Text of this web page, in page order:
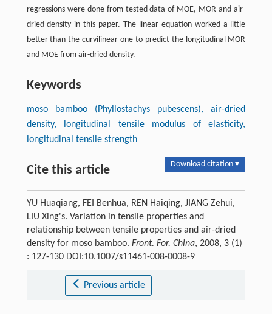
regressions were done from tested data of MOE, MOR and air-
dried density in this paper. The linear equation worked a little
better than the curvilinear one to predict the longitudinal MOR
and MOE from air-dried density.
Keywords
moso bamboo (Phyllostachys pubescens), air-dried
density, longitudinal tensile modulus of elasticity,
longitudinal tensile strength
Cite this article Download citation ▾
YU Huaqiang, FEI Benhua, REN Haiqing, JIANG Zehui,
LIU Xing's. Variation in tensile properties and
relationship between tensile properties and air-dried
density for moso bamboo. Front. For. China, 2008, 3 (1)
: 127-130 DOI:10.1007/s11461-008-0008-9
Previous article